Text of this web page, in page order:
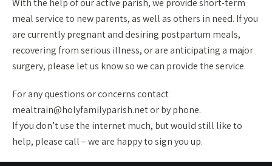
With the help of our active parish, we provide short-term
meal service to new parents, as well as others in need. If you
are currently pregnant and desiring postpartum meals,
recovering from serious illness, or are anticipating a major
surgery, please let us know so we can provide the service.
For any questions or concerns contact
mealtrain@holyfamilyparish.net or by phone.
If you don’t use the internet much, but would still like to
help, please call – we are happy to sign you up.